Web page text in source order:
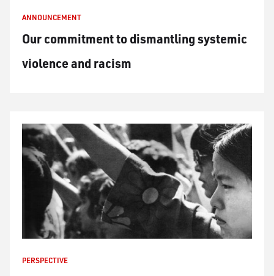
ANNOUNCEMENT
Our commitment to dismantling systemic
violence and racism
PERSPECTIVE